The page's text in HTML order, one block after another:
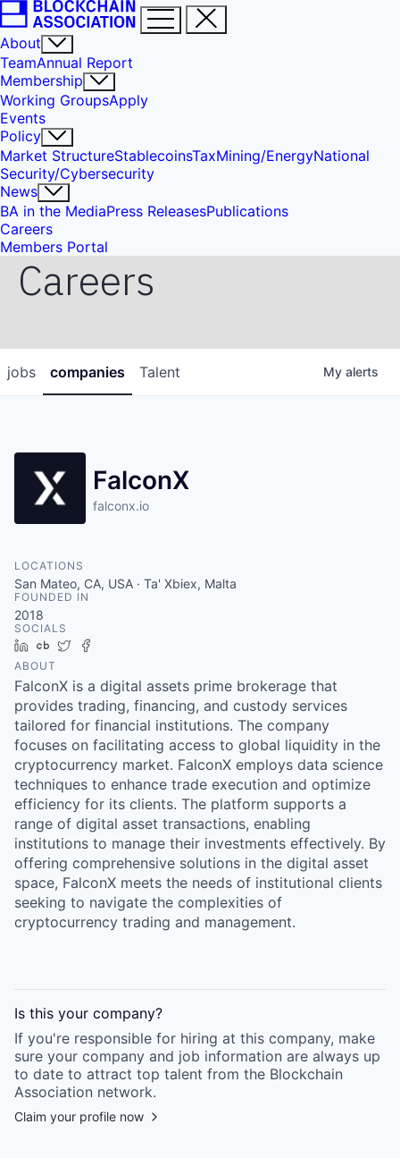
About
TeamAnnual Report
Membership
Working GroupsApply
Events
Policy
Market StructureStablecoinsTaxMining/EnergyNational
Security/Cybersecurity
News
BA in the MediaPress ReleasesPublications
Careers
Members Portal
Careers
jobs companies Talent My alerts
FalconX
falconx.io
LOCATIONS
San Mateo, CA, USA · Ta' Xbiex, Malta
FOUNDED IN
2018
SOCIALS
LinkedIn
Crunchbase
Twitter
ABOUT
FalconX is a digital assets prime brokerage that
provides trading, financing, and custody services
tailored for financial institutions. The company
focuses on facilitating access to global liquidity in the
cryptocurrency market. FalconX employs data science
techniques to enhance trade execution and optimize
efficiency for its clients. The platform supports a
range of digital asset transactions, enabling
institutions to manage their investments effectively. By
offering comprehensive solutions in the digital asset
space, FalconX meets the needs of institutional clients
seeking to navigate the complexities of
cryptocurrency trading and management.
Is this your company?
If you're responsible for hiring at this company, make
sure your company and job information are always up
to date to attract top talent from the Blockchain
Association network.
Claim your profile now